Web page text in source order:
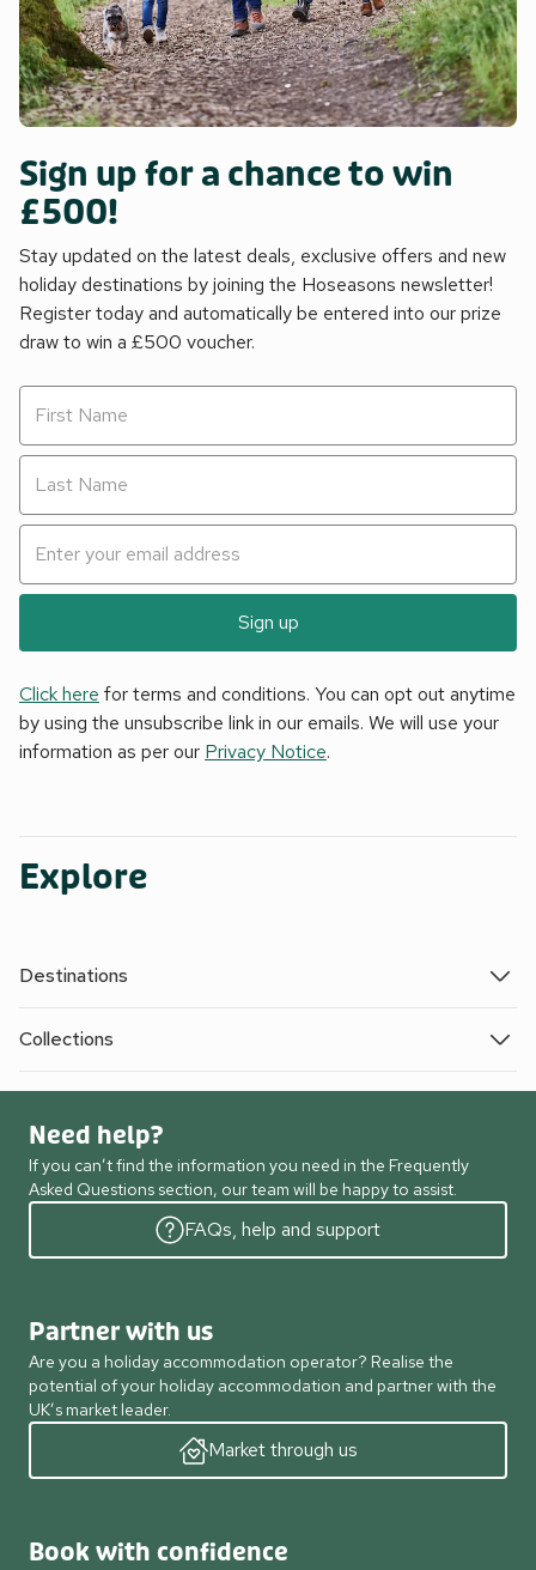
Sign up for a chance to win
£500!
Stay updated on the latest deals, exclusive offers and new
holiday destinations by joining the Hoseasons newsletter!
Register today and automatically be entered into our prize
draw to win a £500 voucher.
Sign up
Click here for terms and conditions. You can opt out anytime
by using the unsubscribe link in our emails. We will use your
information as per our Privacy Notice.
Explore
Destinations
Collections
Need help?
If you can’t find the information you need in the Frequently
Asked Questions section, our team will be happy to assist.
FAQs, help and support
Partner with us
Are you a holiday accommodation operator? Realise the
potential of your holiday accommodation and partner with the
UK’s market leader.
Market through us
Book with confidence